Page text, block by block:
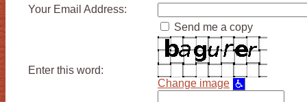
Your Email Address:
Send me a copy
Enter this word:
Change image